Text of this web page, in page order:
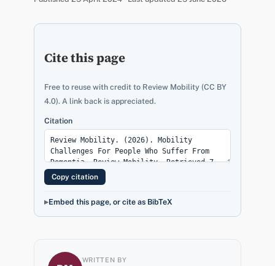
Cite this page
Free to reuse with credit to Review Mobility (CC BY
4.0). A link back is appreciated.
Citation
Copy citation
Embed this page, or cite as BibTeX
WRITTEN BY